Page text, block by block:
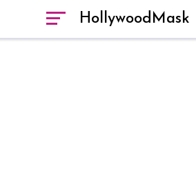
HollywoodMask